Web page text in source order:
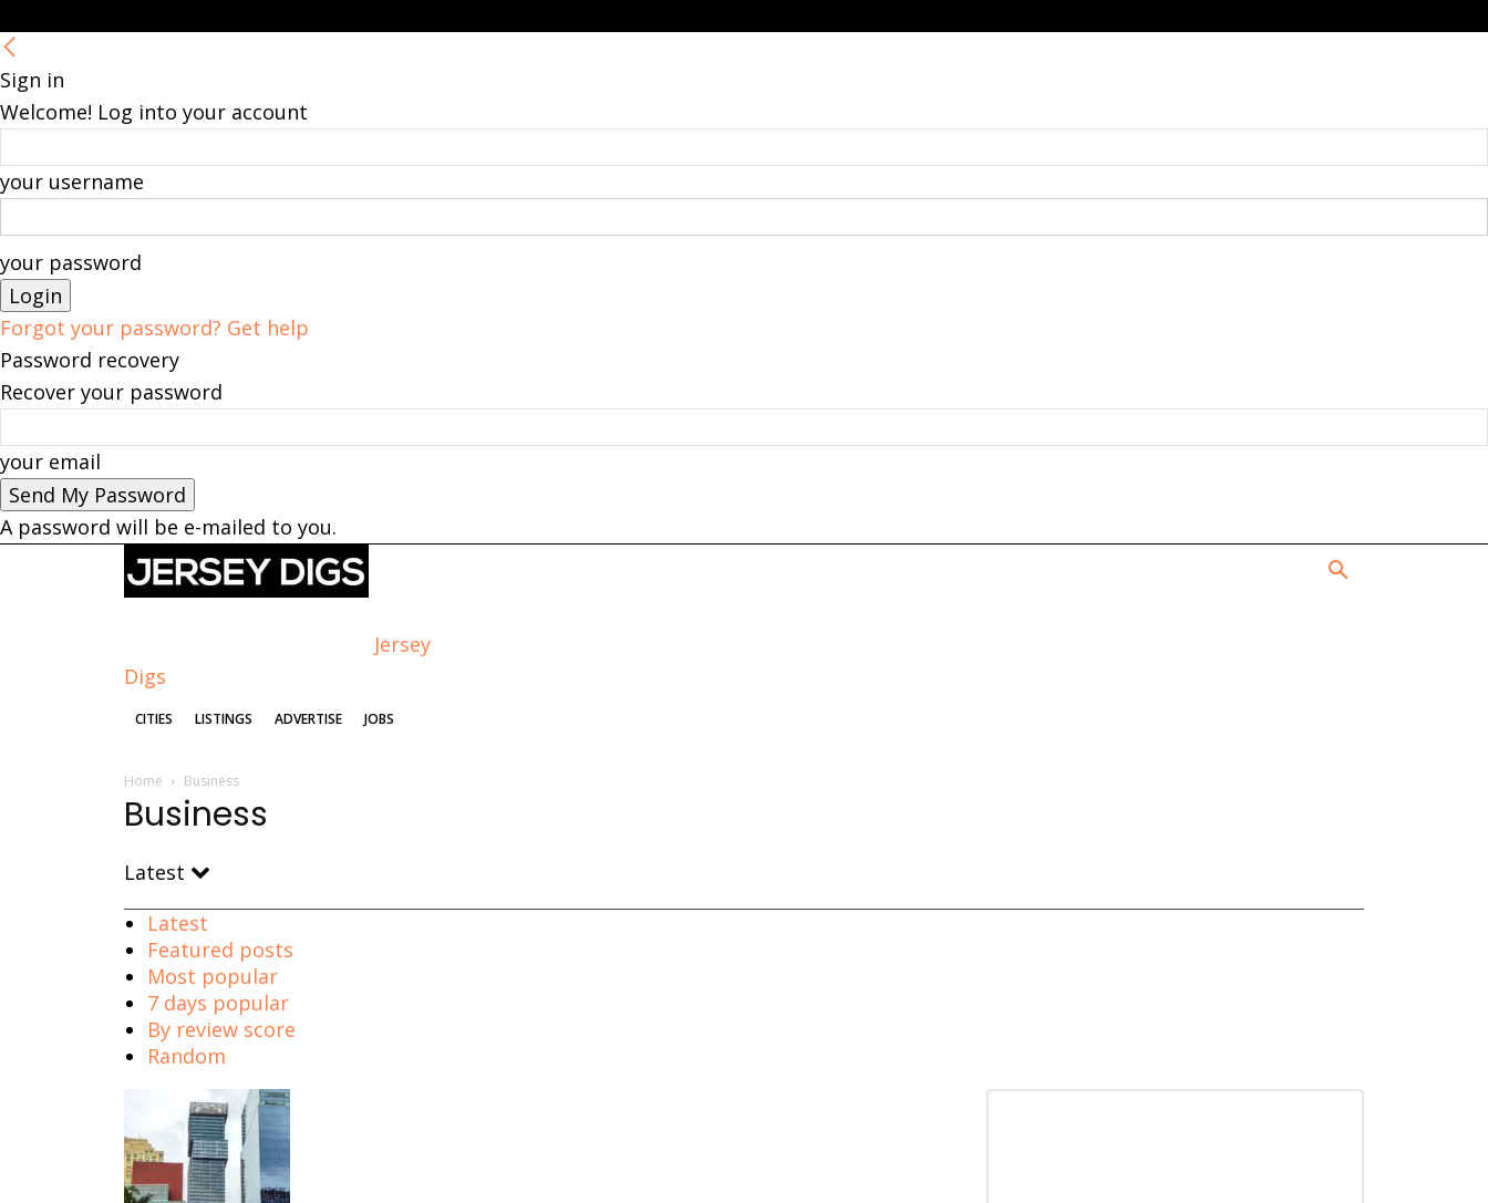
Sign in
Welcome! Log into your account
your username
your password
Forgot your password? Get help
Password recovery
Recover your password
your email
A password will be e-mailed to you.
Jersey
Digs
CITIES LISTINGS ADVERTISE JOBS
Home Business
Business
Latest
Latest
Featured posts
Most popular
7 days popular
By review score
Random